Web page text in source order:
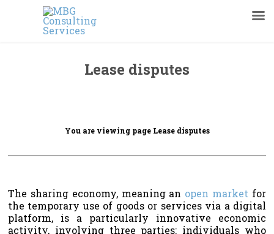
Lease disputes
You are viewing page Lease disputes
The sharing economy, meaning an open market for
the temporary use of goods or services via a digital
platform, is a particularly innovative economic
activity, involving three parties: individuals who